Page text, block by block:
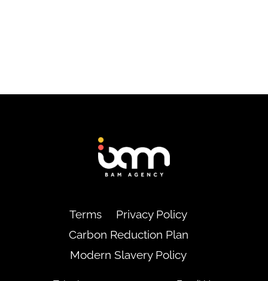
To
Top
Terms
Privacy Policy
Carbon Reduction Plan
Modern Slavery Policy